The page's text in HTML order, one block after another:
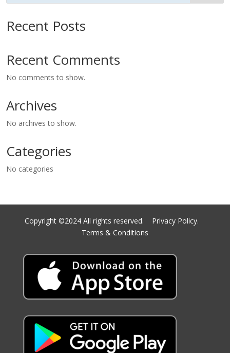
Recent Posts
Recent Comments
No comments to show.
Archives
No archives to show.
Categories
No categories
Copyright ©2024 All rights reserved. Privacy Policy.
Terms & Conditions